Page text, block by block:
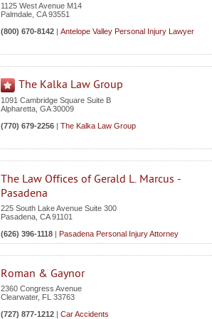
1125 West Avenue M14
Palmdale CA 93551
(800) 670-8142 | Antelope Valley Personal Injury Lawyer
The Kalka Law Group
1091 Cambridge Square Suite B
Alpharetta GA 30009
(770) 679-2256 | The Kalka Law Group
The Law Offices of Gerald L. Marcus -
Pasadena
225 South Lake Avenue Suite 300
Pasadena CA 91101
(626) 396-1118 | Pasadena Personal Injury Attorney
Roman & Gaynor
2360 Congress Avenue
Clearwater, FL 33763
(727) 877-1212 | Car Accidents